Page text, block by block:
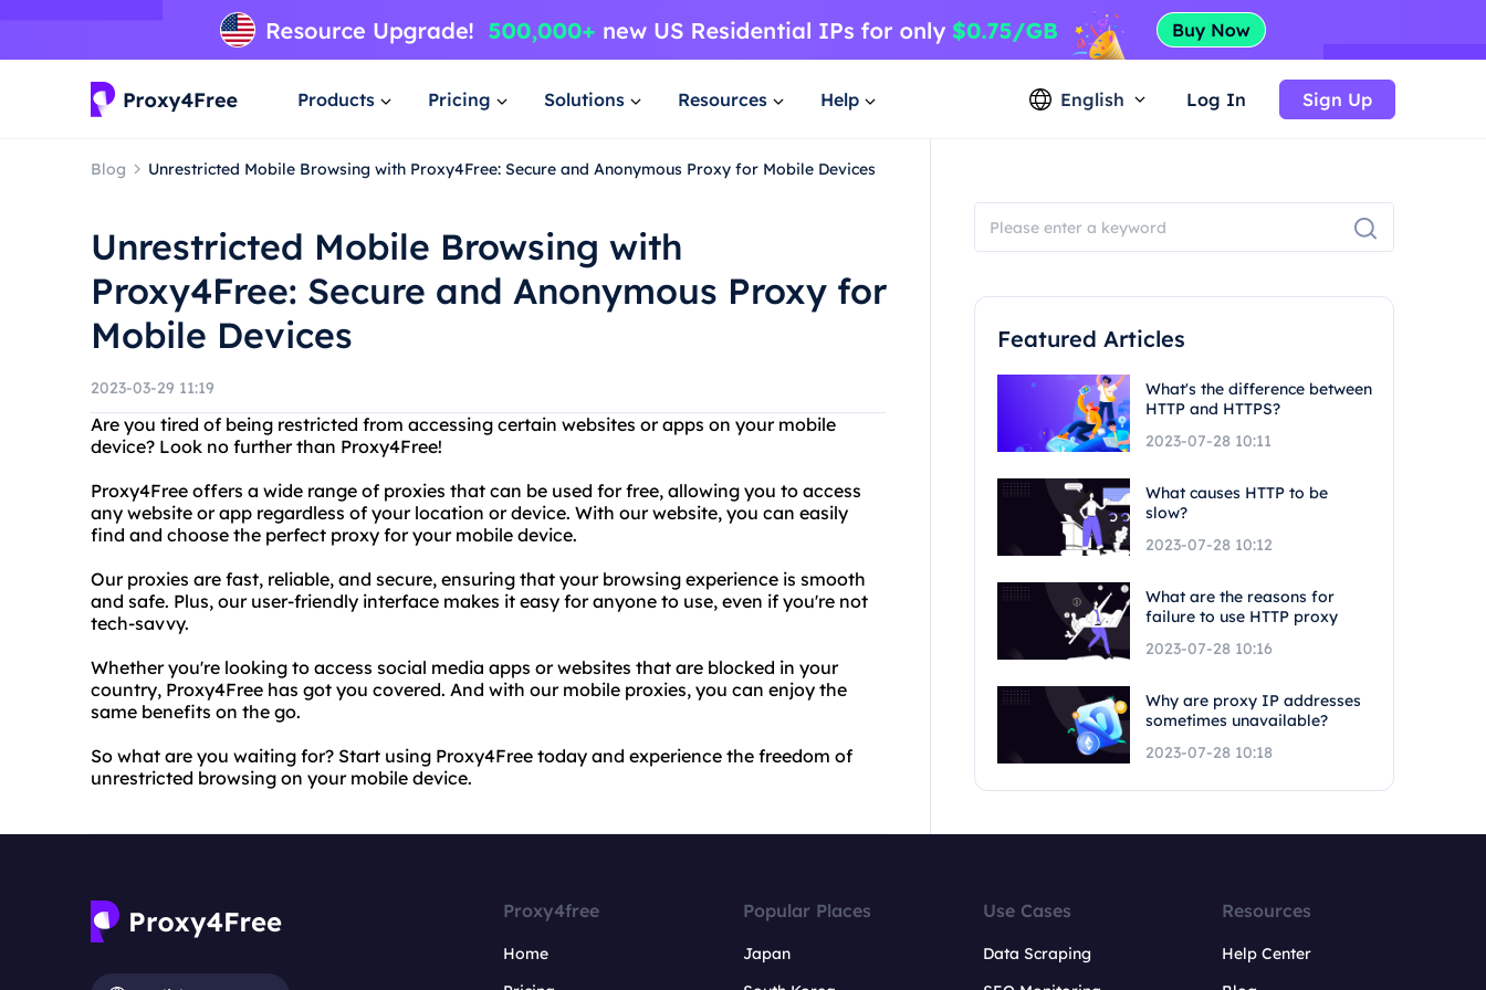
Products Pricing Solutions Resources Help English Log In Sign Up
Blog Unrestricted Mobile Browsing with Proxy4Free: Secure and Anonymous Proxy for Mobile Devices
Unrestricted Mobile Browsing with
Proxy4Free: Secure and Anonymous Proxy for
Mobile Devices
2023-03-29 11:19
Are you tired of being restricted from accessing certain websites or apps on your mobile
device? Look no further than Proxy4Free!
Proxy4Free offers a wide range of proxies that can be used for free, allowing you to access
any website or app regardless of your location or device. With our website, you can easily
find and choose the perfect proxy for your mobile device.
Our proxies are fast, reliable, and secure, ensuring that your browsing experience is smooth
and safe. Plus, our user-friendly interface makes it easy for anyone to use, even if you're not
tech-savvy.
Whether you're looking to access social media apps or websites that are blocked in your
country, Proxy4Free has got you covered. And with our mobile proxies, you can enjoy the
same benefits on the go.
So what are you waiting for? Start using Proxy4Free today and experience the freedom of
unrestricted browsing on your mobile device.
Featured Articles
What's the difference between
HTTP and HTTPS?
2023-07-28 10:11
What causes HTTP to be
slow?
2023-07-28 10:12
What are the reasons for
failure to use HTTP proxy
2023-07-28 10:16
Why are proxy IP addresses
sometimes unavailable?
2023-07-28 10:18
Proxy4free
Home
Popular Places
Japan
Use Cases
Data Scraping
Resources
Help Center